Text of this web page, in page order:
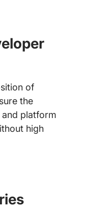
of
the
platform
high